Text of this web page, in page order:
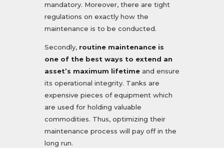
mandatory. Moreover, there are tight
regulations on exactly how the
maintenance is to be conducted.
Secondly, routine maintenance is
one of the best ways to extend an
asset’s maximum lifetime and ensure
its operational integrity. Tanks are
expensive pieces of equipment which
are used for holding valuable
commodities. Thus, optimizing their
maintenance process will pay off in the
long run.